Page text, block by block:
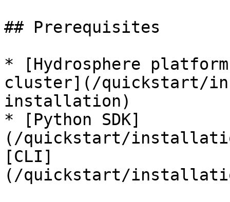
## Prerequisites
* [Hydrosphere
cluster](/quickstart/
installation)
* [Python SDK]
(/quickstart/
[CLI]
(/quickstart/